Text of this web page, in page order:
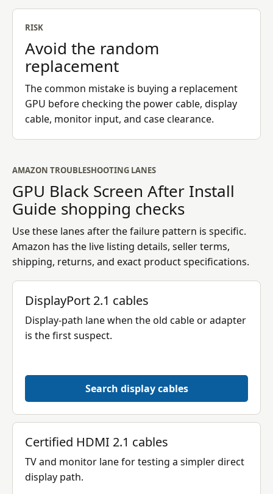
RISK
Avoid the random
replacement
The common mistake is buying a replacement
GPU before checking the power cable, display
cable, monitor input, and case clearance.
AMAZON TROUBLESHOOTING LANES
GPU Black Screen After Install
Guide shopping checks
Use these lanes after the failure pattern is specific.
Amazon has the live listing details, seller terms,
shipping, returns, and exact product specifications.
DisplayPort 2.1 cables
Display-path lane when the old cable or adapter
is the first suspect.
Search display cables
Certified HDMI 2.1 cables
TV and monitor lane for testing a simpler direct
display path.